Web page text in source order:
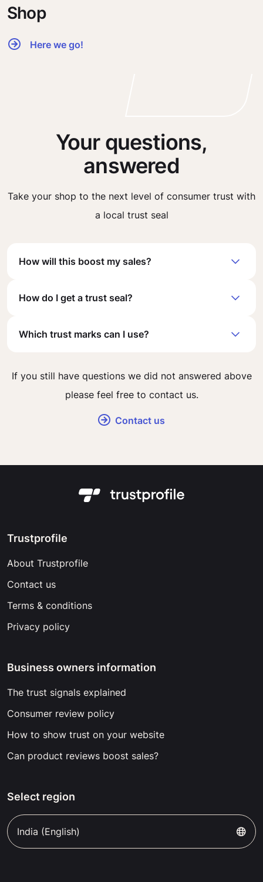
Shop
Here we go!
Your questions,
answered
Take your shop to the next level of consumer trust with
a local trust seal
How will this boost my sales?
How do I get a trust seal?
Which trust marks can I use?
If you still have questions we did not answered above
please feel free to contact us.
Contact us
Trustprofile
About Trustprofile
Contact us
Terms & conditions
Privacy policy
Business owners information
The trust signals explained
Consumer review policy
How to show trust on your website
Can product reviews boost sales?
Select region
India (English)